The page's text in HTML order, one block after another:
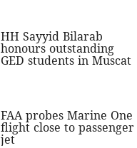
HH Sayyid Bilarab
honours outstanding
GED students in Muscat
FAA probes Marine One
flight close to passenger
jet